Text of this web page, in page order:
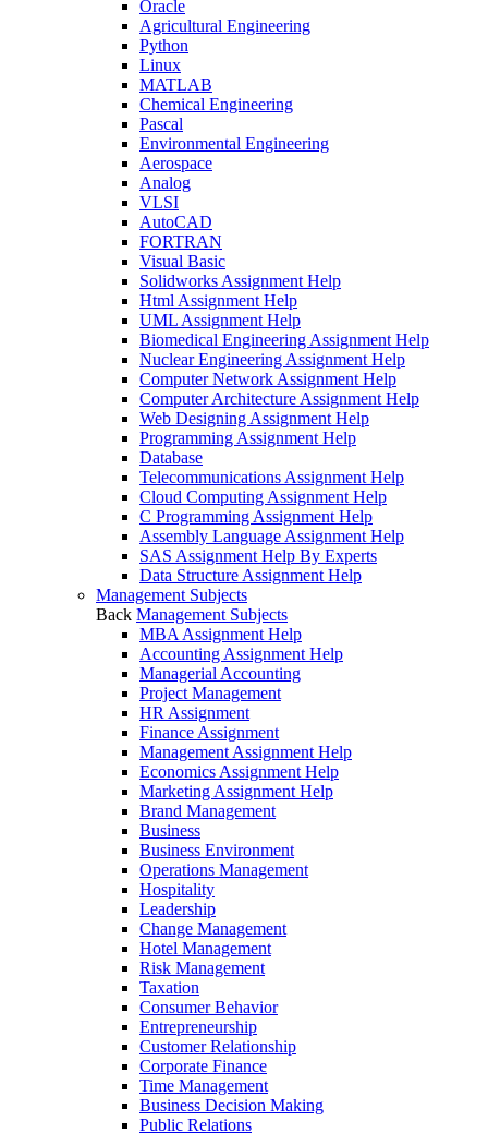
Oracle
Agricultural Engineering
Python
Linux
MATLAB
Chemical Engineering
Pascal
Environmental Engineering
Aerospace
Analog
VLSI
AutoCAD
FORTRAN
Visual Basic
Solidworks Assignment Help
Html Assignment Help
UML Assignment Help
Biomedical Engineering Assignment Help
Nuclear Engineering Assignment Help
Computer Network Assignment Help
Computer Architecture Assignment Help
Web Designing Assignment Help
Programming Assignment Help
Database
Telecommunications Assignment Help
Cloud Computing Assignment Help
C Programming Assignment Help
Assembly Language Assignment Help
SAS Assignment Help By Experts
Data Structure Assignment Help
Management Subjects
Back Management Subjects
MBA Assignment Help
Accounting Assignment Help
Managerial Accounting
Project Management
HR Assignment
Finance Assignment
Management Assignment Help
Economics Assignment Help
Marketing Assignment Help
Brand Management
Business
Business Environment
Operations Management
Hospitality
Leadership
Change Management
Hotel Management
Risk Management
Taxation
Consumer Behavior
Entrepreneurship
Customer Relationship
Corporate Finance
Time Management
Business Decision Making
Public Relations